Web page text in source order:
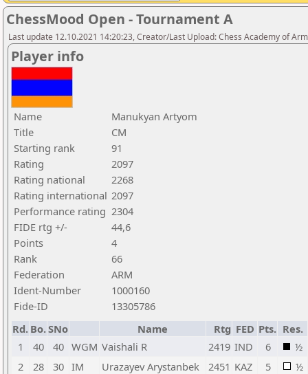
ChessMood Open - Tournament A
Last update 12.10.2021 14:20:23, Creator/Last Upload: Chess Academy of
Player info
Name
Manukyan Artyom
Title
CM
Starting rank
91
Rating
2097
Rating national
2268
Rating international 2097
Performance rating 2304
FIDE rtg +/-
44,6
Points
4
Rank
66
Federation
ARM
Ident-Number
1000160
Fide-ID
13305786
Rd. Bo.SNo Name Rtg FED Pts. Res.
1
40 40 WGM Vaishali R 2419 IND 6
½
2
28 30 IM Urazayev Arystanbek 2451 KAZ 5
½